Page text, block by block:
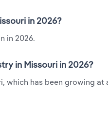
in 2026?
in 2026.
in Missouri in 2026?
which has been growing